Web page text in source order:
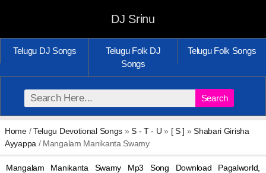
DJ Srinu
Telugu DJ Songs
Telugu Folk DJ
Songs
Telugu Folk Songs
Search
Home/Telugu Devotional Songs »S - T - U » [ S ] »Shabari Girisha
Ayyappa / Mangalam Manikanta Swamy
Mangalam Manikanta Swamy Mp3 Song Download Pagalworld,